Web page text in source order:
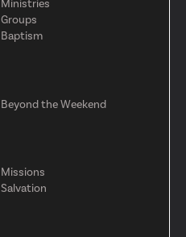
Ministries
Groups
Baptism
Beyond the Weekend
Missions
Salvation